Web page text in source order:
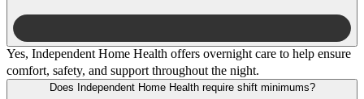
Yes, Independent Home Health offers overnight care to help ensure
comfort, safety, and support throughout the night.
Does Independent Home Health require shift minimums?